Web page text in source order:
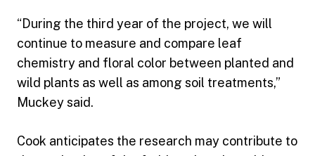
“During the third year of the project, we will
continue to measure and compare leaf
chemistry and floral color between planted and
wild plants as well as among soil treatments,”
Muckey said.
Cook anticipates the research may contribute to